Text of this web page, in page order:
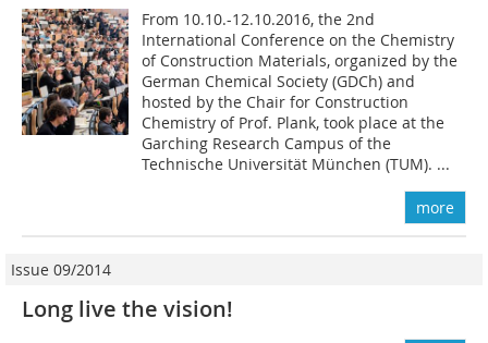
From 10.10.-12.10.2016, the 2nd
International Conference on the Chemistry
of Construction Materials, organized by the
German Chemical Society (GDCh) and
hosted by the Chair for Construction
Chemistry of Prof. Plank, took place at the
Garching Research Campus of the
Technische Universität München (TUM). ...
more
Issue 09/2014
Long live the vision!